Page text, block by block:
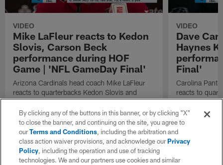
VIDEO
Mike LaFleur reacts to Kedon
Slovis, Carson Beck
performance during HOF
Game | 'NFL GameDay Final'
Arizona Cardinals head coach Mike LaFleur
reacts to quarterbacks Kedon Slovis and
Carson Beck performance during HOF Game
| 'NFL GameDay Final'
VIDEO
Dave
Haynes
Final'
Carolina
reacts to
Game
By clicking any of the buttons in this banner, or by clicking "X"
to close the banner, and continuing on the site, you agree to
ourTerms and Conditions, including the arbitration and
class action waiver provisions, and acknowledge ourPrivacy
Policy, including the operation and use of tracking
technologies. We and our partners use cookies and similar